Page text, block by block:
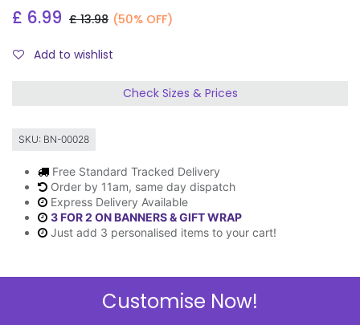
£ 6.99 £13.98 (50% OFF)
Add to wishlist
Check Sizes & Prices
SKU: BN-00028
Free Standard Tracked Delivery
Order by 11am, same day dispatch
Express Delivery Available
3 FOR 2 ON BANNERS & GIFT WRAP
Just add 3 personalised items to your cart!
Customise Now!